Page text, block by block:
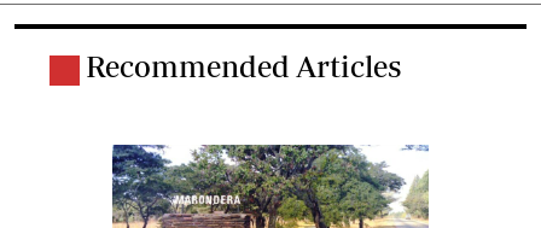
Recommended Articles